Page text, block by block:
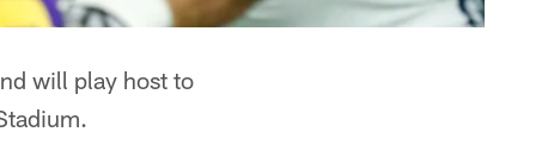
will play host to